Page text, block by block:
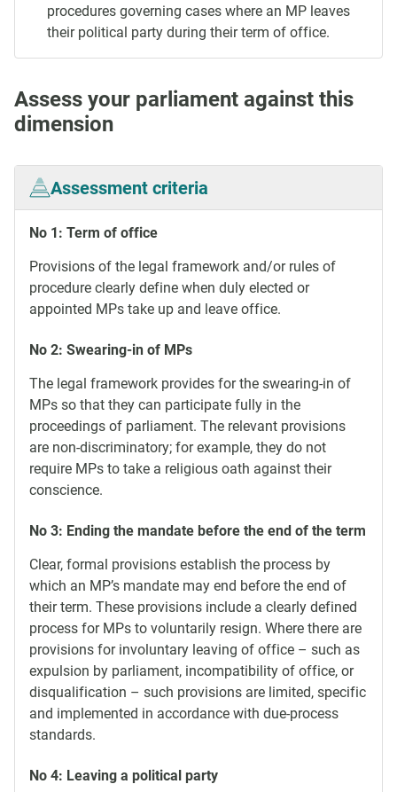
procedures governing cases where an MP leaves
their political party during their term of office.
Assess your parliament against this
dimension
Assessment criteria
No 1: Term of office
Provisions of the legal framework and/or rules of
procedure clearly define when duly elected or
appointed MPs take up and leave office.
No 2: Swearing-in of MPs
The legal framework provides for the swearing-in of
MPs so that they can participate fully in the
proceedings of parliament. The relevant provisions
are non-discriminatory; for example, they do not
require MPs to take a religious oath against their
conscience.
No 3: Ending the mandate before the end of the term
Clear, formal provisions establish the process by
which an MP’s mandate may end before the end of
their term. These provisions include a clearly defined
process for MPs to voluntarily resign. Where there are
provisions for involuntary leaving of office – such as
expulsion by parliament, incompatibility of office, or
disqualification – such provisions are limited, specific
and implemented in accordance with due-process
standards.
No 4: Leaving a political party